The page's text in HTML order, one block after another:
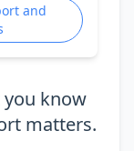
and
know
matters.